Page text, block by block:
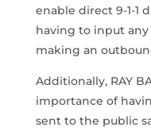
enable direct 9-1-1
having to input
making an
Additionally, RAY
importance of
sent to the public